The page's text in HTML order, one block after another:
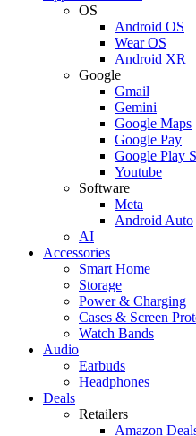
OS
Android OS
Wear OS
Android XR
Google
Gmail
Gemini
Google Maps
Google Pay
Google Play
Youtube
Software
Meta
Android Auto
AI
Accessories
Smart Home
Storage
Power & Charging
Cases & Screen
Watch Bands
Audio
Earbuds
Headphones
Deals
Retailers
Amazon